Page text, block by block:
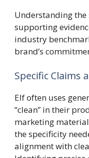
Understanding the
supporting
industry
brand’s
Specific Claims
Elf often uses
“clean” in their
marketing
the specificity
alignment with